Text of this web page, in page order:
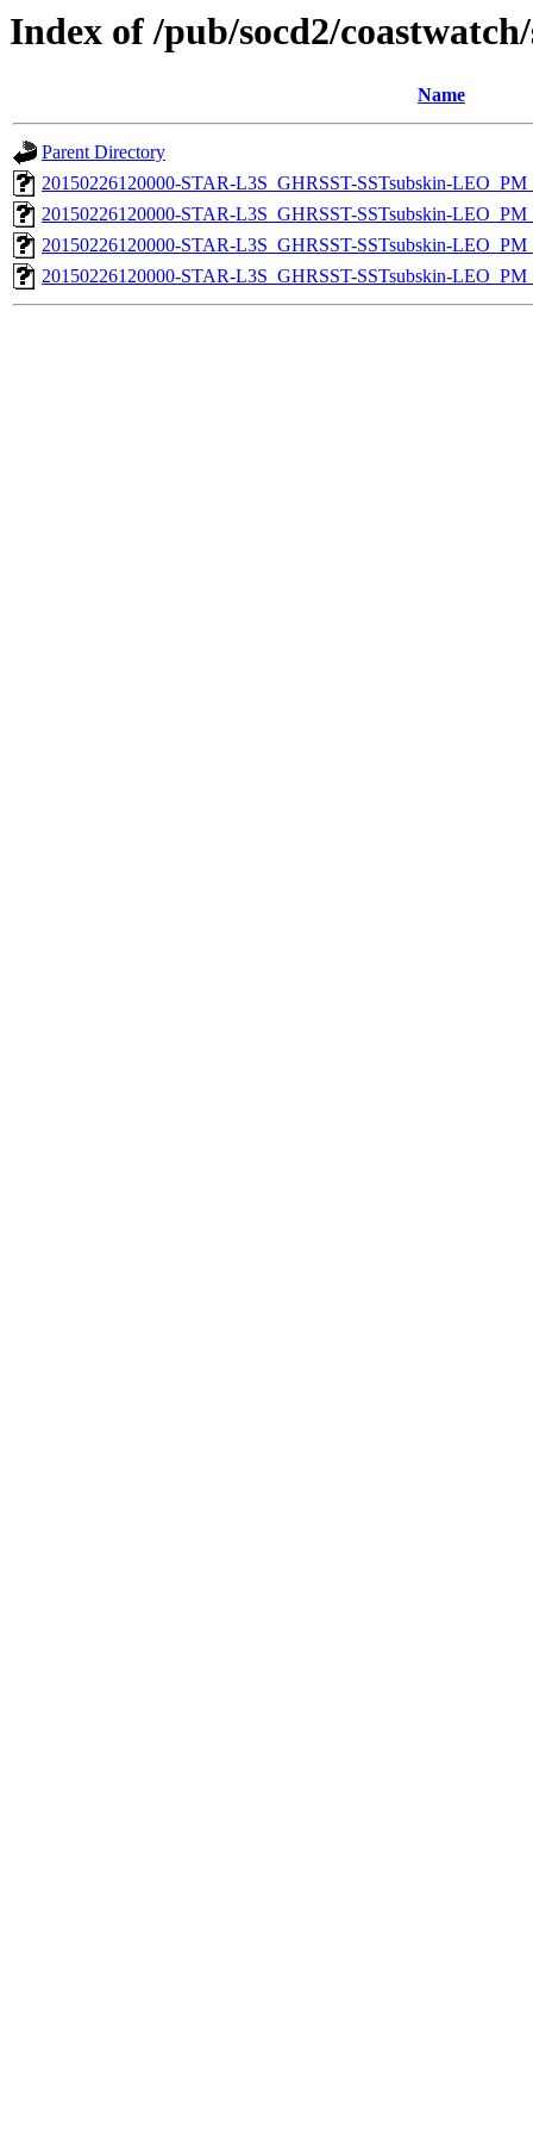
Index of /pub/socd2/
Name
Parent Directory
20150226120000-STAR-L3S_GHRSST-SSTsubskin-
20150226120000-STAR-L3S_GHRSST-SSTsubskin-
20150226120000-STAR-L3S_GHRSST-SSTsubskin-
20150226120000-STAR-L3S_GHRSST-SSTsubskin-